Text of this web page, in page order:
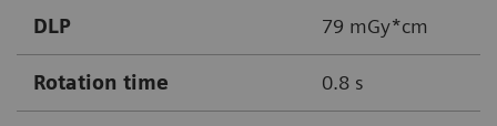
DLP 79 mGy*cm
Rotation time 0.8 s